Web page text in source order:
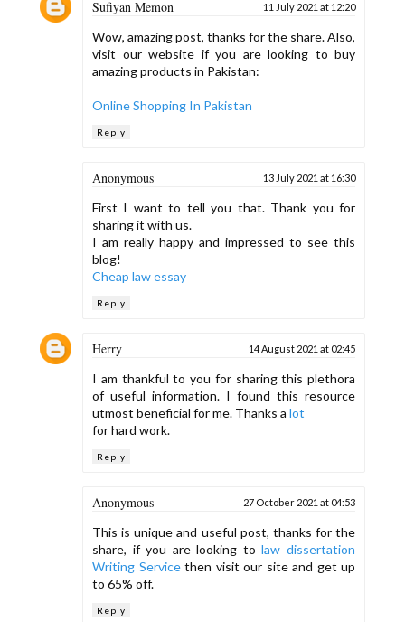
Sufiyan Memon 11 July 2021 at 12:20
Wow, amazing post, thanks for the share. Also,
visit our website if you are looking to buy
amazing products in Pakistan:
Online Shopping In Pakistan
Reply
Anonymous 13 July 2021 at 16:30
First I want to tell you that. Thank you for
sharing it with us.
I am really happy and impressed to see this
blog!
Cheap law essay
Reply
Herry 14 August 2021 at 02:45
I am thankful to you for sharing this plethora
of useful information. I found this resource
utmost beneficial for me. Thanks a lot
for hard work.
Reply
Anonymous 27 October 2021 at 04:53
This is unique and useful post, thanks for the
share, if you are looking tolaw dissertation
Writing Servicethen visit our site and get up
to 65% off.
Reply